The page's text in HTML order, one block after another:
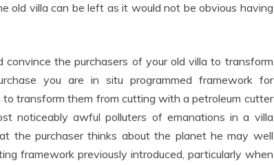
old villa can be left as it would not be obvious having
the purchasers of your old villa to transform
you are in situ programmed framework for
transform them from cutting with a petroleum cutter
noticeably awful polluters of emanations in a villa
the purchaser thinks about the planet he may well
framework previously introduced, particularly when